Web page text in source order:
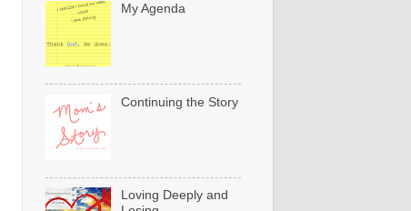
My Agenda
Continuing the Story
Loving Deeply and